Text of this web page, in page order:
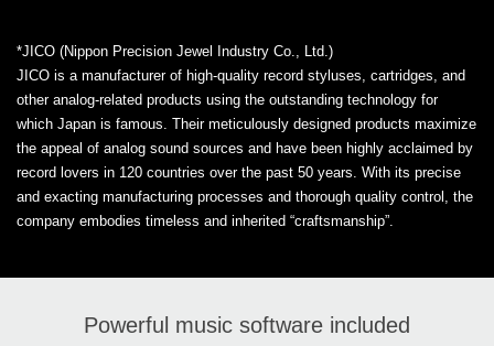
*JICO (Nippon Precision Jewel Industry Co., Ltd.)
JICO is a manufacturer of high-quality record styluses, cartridges, and
other analog-related products using the outstanding technology for
which Japan is famous. Their meticulously designed products maximize
the appeal of analog sound sources and have been highly acclaimed by
record lovers in 120 countries over the past 50 years. With its precise
and exacting manufacturing processes and thorough quality control, the
company embodies timeless and inherited “craftsmanship”.
Powerful music software included